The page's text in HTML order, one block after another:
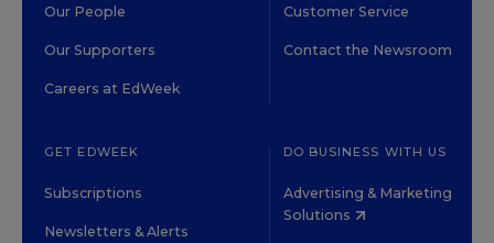
Our People
Our Supporters
Careers at EdWeek
Customer Service
Contact the Newsroom
GET EDWEEK
Subscriptions
Newsletters & Alerts
DO BUSINESS WITH US
Advertising & Marketing
Solutions